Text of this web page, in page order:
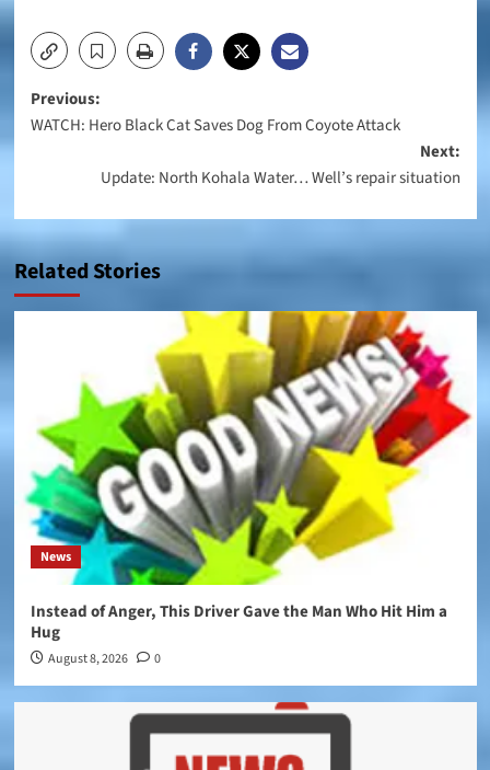
Post
Previous:
WATCH: Hero Black Cat Saves Dog From Coyote Attack
Next:
Update: North Kohala Water… Well’s repair situation
Related Stories
News
Instead of Anger, This Driver Gave the Man Who Hit Him a
Hug
August 8, 2026 0